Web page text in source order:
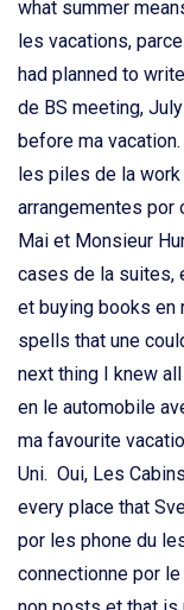
what summer
les vacations,
had planned to
de BS meeting,
before ma
les piles de la
arrangementes por
Mai et Monsieur
cases de la suites,
et buying books en
spells that une
next thing I knew
en le automobile
ma favourite
Uni. Oui, Les
every place that
por les phone du
connectionne por